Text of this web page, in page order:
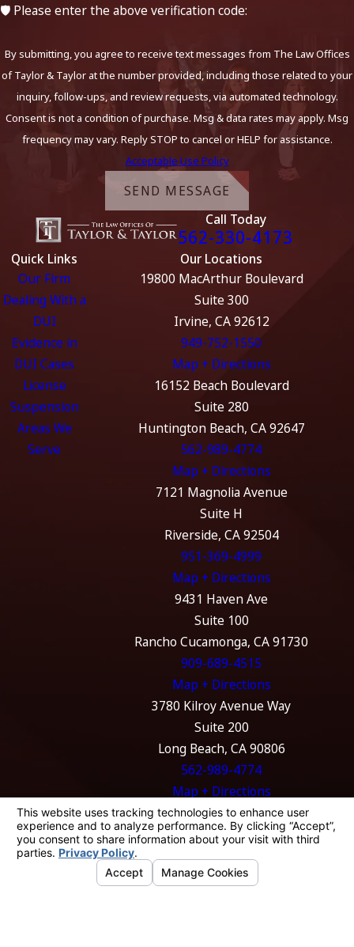
🛡️ Please enter the above verification code:
By submitting, you agree to receive text messages from The Law Offices
of Taylor & Taylor at the number provided, including those related to your
inquiry, follow-ups, and review requests, via automated technology.
Consent is not a condition of purchase. Msg & data rates may apply. Msg
frequency may vary. Reply STOP to cancel or HELP for assistance.
Acceptable Use Policy
SEND MESSAGE
Call Today
562-330-4173
Quick Links
Our Firm
Dealing With a
DUI
Evidence in
DUI Cases
License
Suspension
Areas We
Serve
Our Locations
19800 MacArthur Boulevard
Suite 300
Irvine, CA 92612
949-752-1550
Map + Directions
16152 Beach Boulevard
Suite 280
Huntington Beach, CA 92647
562-989-4774
Map + Directions
7121 Magnolia Avenue
Suite H
Riverside, CA 92504
951-369-4999
Map + Directions
9431 Haven Ave
Suite 100
Rancho Cucamonga, CA 91730
909-689-4515
Map + Directions
3780 Kilroy Avenue Way
Suite 200
Long Beach, CA 90806
562-989-4774
Map + Directions
The information on this website is for general
information purposes only. Nothing on this
site should be taken as legal advice for any
individual case or situation.
This information is not intended to create, and
receipt or viewing does not constitute, an